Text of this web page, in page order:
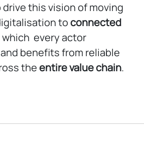
this vision of moving
toconnected
which every actor
benefits from reliable
theentire value chain.